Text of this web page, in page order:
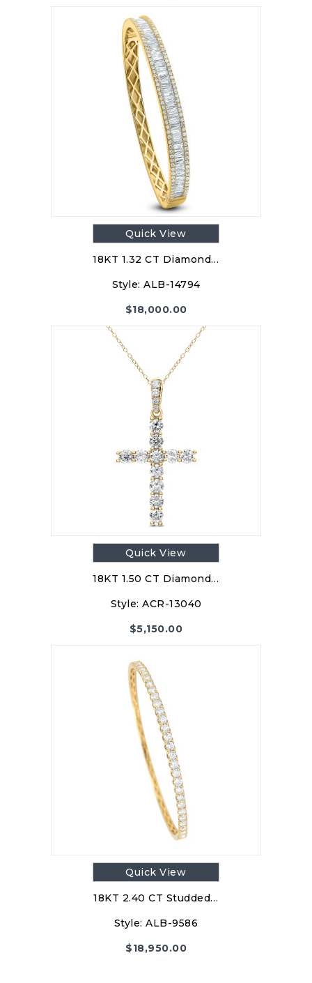
Quick View
18KT 1.32 CT Diamond…
Style: ALB-14794
$18,000.00
Quick View
18KT 1.50 CT Diamond…
Style: ACR-13040
$5,150.00
Quick View
18KT 2.40 CT Studded…
Style: ALB-9586
$18,950.00